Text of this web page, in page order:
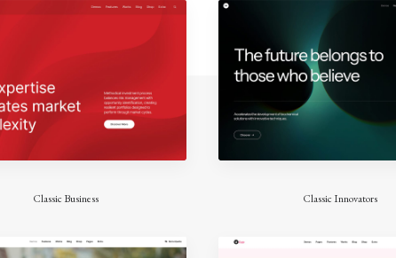
Classic Business Classic Innovators